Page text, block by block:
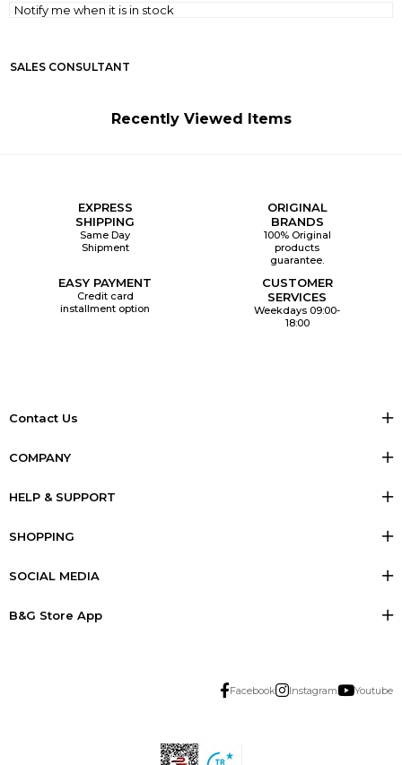
Notify me when it is in stock
SALES CONSULTANT
Recently Viewed Items
EXPRESS
SHIPPING
Same Day
Shipment
ORIGINAL
BRANDS
100% Original
products
guarantee.
EASY PAYMENT
Credit card
installment option
CUSTOMER
SERVICES
Weekdays 09:00-
18:00
Contact Us
COMPANY
HELP & SUPPORT
SHOPPING
SOCIAL MEDIA
B&G Store App
Facebook Instagram Youtube